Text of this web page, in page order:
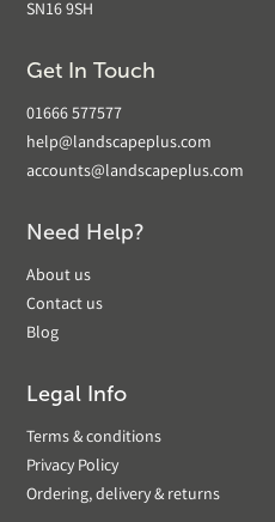
SN16 9SH
Get In Touch
01666 577577
help@landscapeplus.com
accounts@landscapeplus.com
Need Help?
About us
Contact us
Blog
Legal Info
Terms & conditions
Privacy Policy
Ordering, delivery & returns